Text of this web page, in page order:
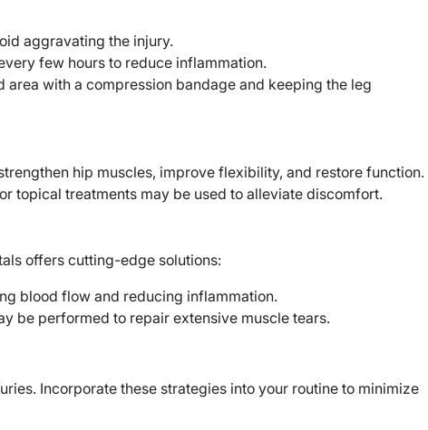
aggravating the injury.
few hours to reduce inflammation.
area with a compression bandage and keeping the leg
hip muscles, improve flexibility, and restore function.
topical treatments may be used to alleviate discomfort.
offers cutting-edge solutions:
blood flow and reducing inflammation.
be performed to repair extensive muscle tears.
Incorporate these strategies into your routine to minimize